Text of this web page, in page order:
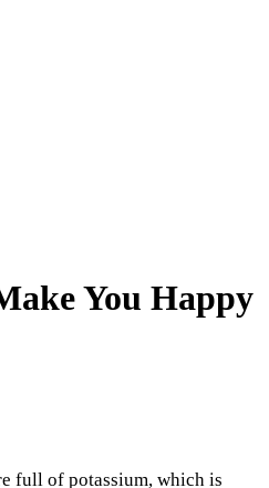
You Happy
full of potassium, which is